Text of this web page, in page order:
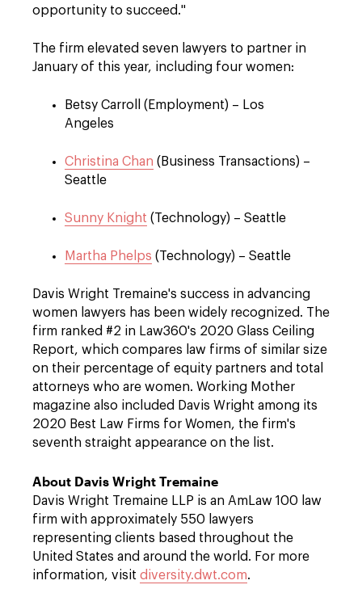
opportunity to succeed."
The firm elevated seven lawyers to partner in
January of this year, including four women:
Betsy Carroll (Employment) – Los
Angeles
Christina Chan (Business Transactions) –
Seattle
Sunny Knight (Technology) – Seattle
Martha Phelps (Technology) – Seattle
Davis Wright Tremaine's success in advancing
women lawyers has been widely recognized. The
firm ranked #2 in Law360's 2020 Glass Ceiling
Report, which compares law firms of similar size
on their percentage of equity partners and total
attorneys who are women. Working Mother
magazine also included Davis Wright among its
2020 Best Law Firms for Women, the firm's
seventh straight appearance on the list.
About Davis Wright Tremaine
Davis Wright Tremaine LLP is an AmLaw 100 law
firm with approximately 550 lawyers
representing clients based throughout the
United States and around the world. For more
information, visit diversity.dwt.com.